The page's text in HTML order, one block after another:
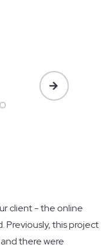
client - the online
Previously, this project
there were